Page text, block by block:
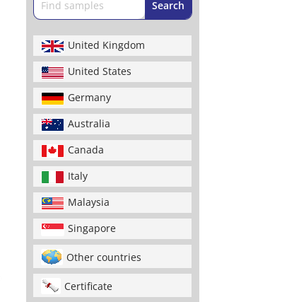
United Kingdom
United States
Germany
Australia
Canada
Italy
Malaysia
Singapore
Other countries
Certificate